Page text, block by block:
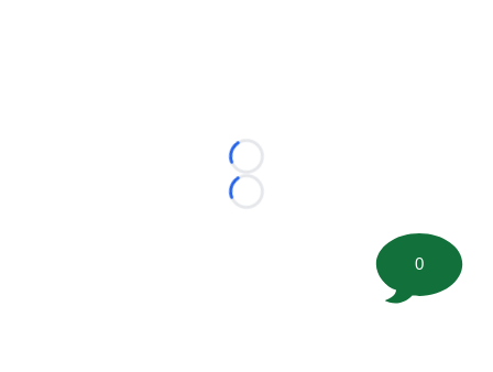
Loading...
Loading...
0